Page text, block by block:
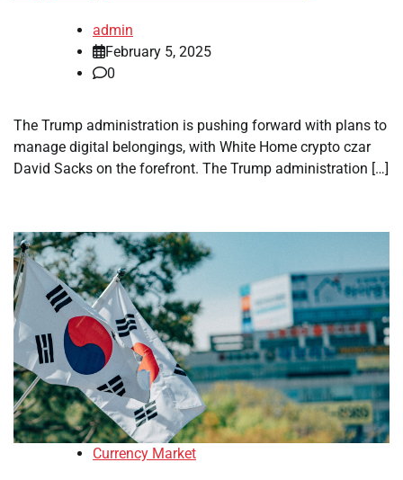
admin
February 5, 2025
0
The Trump administration is pushing forward with plans to
manage digital belongings, with White Home crypto czar
David Sacks on the forefront. The Trump administration […]
Currency Market